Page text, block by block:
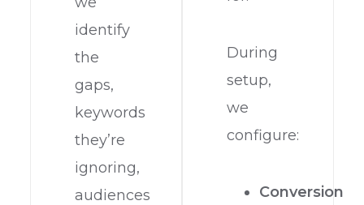
identify
the
gaps,
keywords
they’re
ignoring,
audiences
During
setup,
we
configure:
Conversion